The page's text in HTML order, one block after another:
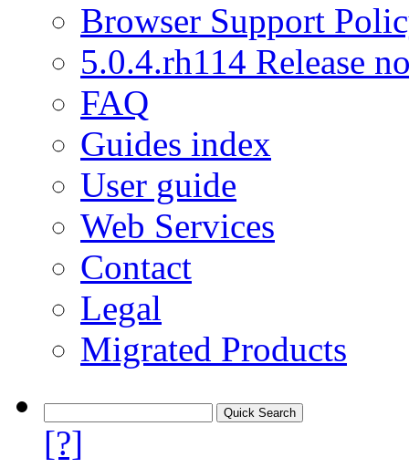
Browser Support
5.0.4.rh114 Release
FAQ
Guides index
User guide
Web Services
Contact
Legal
Migrated Products
[?]